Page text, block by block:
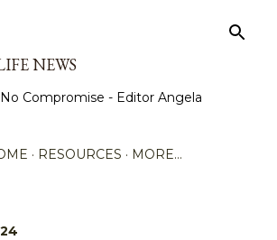
NEWS
Compromise - Editor Angela
RESOURCES MORE…